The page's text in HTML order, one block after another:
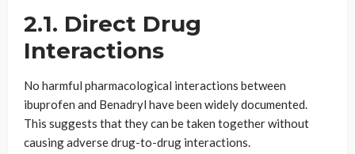
2.1. Direct Drug
Interactions
No harmful pharmacological interactions between
ibuprofen and Benadryl have been widely documented.
This suggests that they can be taken together without
causing adverse drug-to-drug interactions.